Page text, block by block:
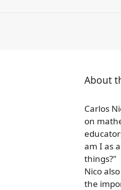
About
Carlos
on
am I as
things?"
Nico
the